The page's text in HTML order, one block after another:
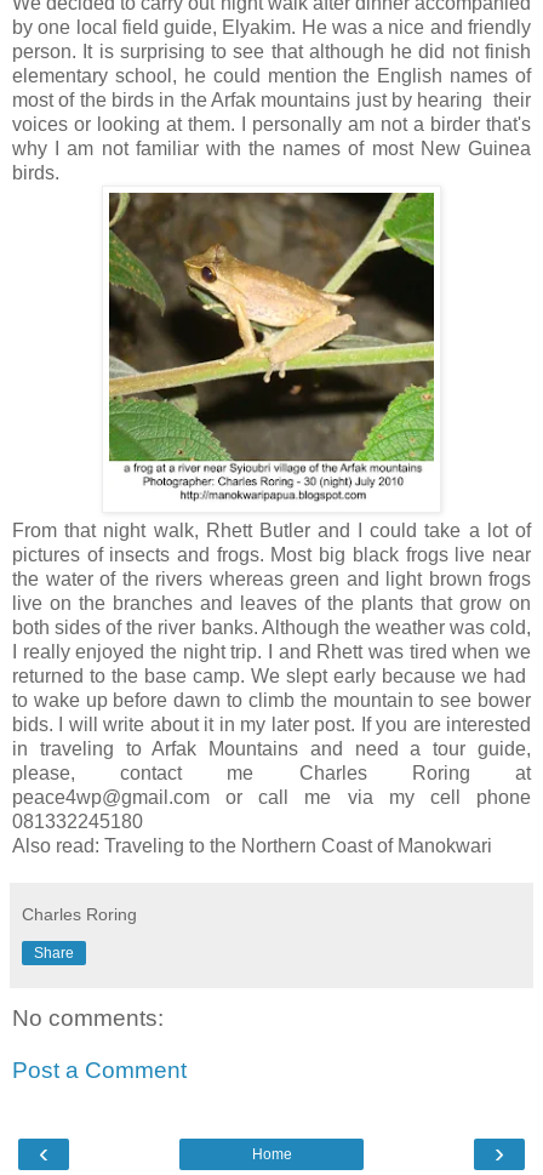
by one local field guide, Elyakim. He was a nice and friendly
person. It is surprising to see that although he did not finish
elementary school, he could mention the English names of
most of the birds in the Arfak mountains just by hearing their
voices or looking at them. I personally am not a birder that's
why I am not familiar with the names of most New Guinea
birds.
From that night walk, Rhett Butler and I could take a lot of
pictures of insects and frogs. Most big black frogs live near
the water of the rivers whereas green and light brown frogs
live on the branches and leaves of the plants that grow on
both sides of the river banks. Although the weather was cold,
I really enjoyed the night trip. I and Rhett was tired when we
returned to the base camp. We slept early because we had
to wake up before dawn to climb the mountain to see bower
bids. I will write about it in my later post. If you are interested
in traveling to Arfak Mountains and need a tour guide,
please, contact me Charles Roring at
peace4wp@gmail.com or call me via my cell phone
081332245180
Also read: Traveling to the Northern Coast of Manokwari
Charles Roring
Share
No comments:
Post a Comment
‹ ›
Home